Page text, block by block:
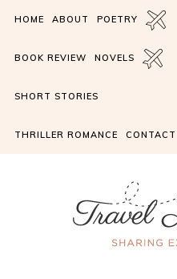
HOME ABOUT POETRY
BOOK REVIEW NOVELS
SHORT STORIES
THRILLER ROMANCE CONTACT